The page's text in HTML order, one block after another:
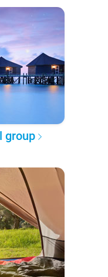
group